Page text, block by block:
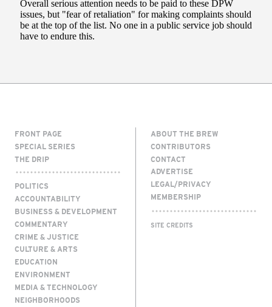
FRONT PAGE
SPECIAL SERIES
THE DRIP
POLITICS
ACCOUNTABILITY
BUSINESS & DEVELOPMENT
COMMENTARY
CRIME & JUSTICE
CULTURE & ARTS
EDUCATION
ENVIRONMENT
MEDIA & TECHNOLOGY
NEIGHBORHOODS
ABOUT THE BREW
CONTRIBUTORS
CONTACT
ADVERTISE
LEGAL/PRIVACY
MEMBERSHIP
SITE CREDITS